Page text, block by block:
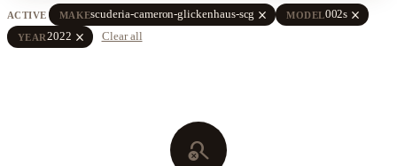
ACTIVE MAKEscuderia-cameron-glickenhaus-scg close MODEL002s close
YEAR2022 close Clear all
search_off